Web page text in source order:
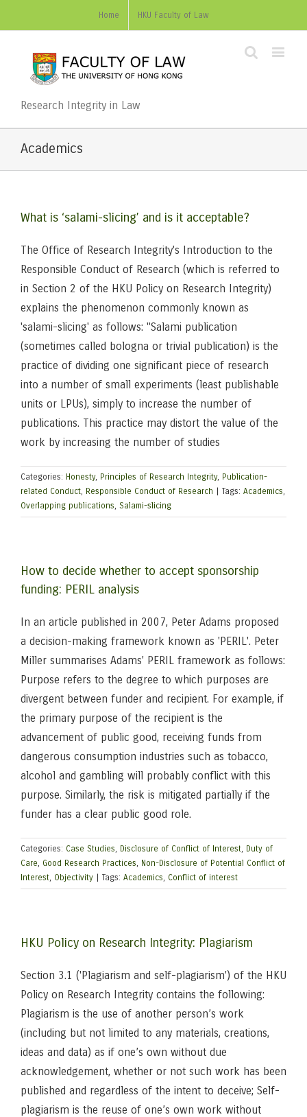
Home HKU Faculty of Law
Research Integrity in Law
Academics
What is ‘salami-slicing’ and is it acceptable?
The Office of Research Integrity's Introduction to the
Responsible Conduct of Research (which is referred to
in Section 2 of the HKU Policy on Research Integrity)
explains the phenomenon commonly known as
'salami-slicing' as follows: "Salami publication
(sometimes called bologna or trivial publication) is the
practice of dividing one significant piece of research
into a number of small experiments (least publishable
units or LPUs), simply to increase the number of
publications. This practice may distort the value of the
work by increasing the number of studies
Categories: Honesty, Principles of Research Integrity, Publication-
related Conduct, Responsible Conduct of Research Tags: Academics,
Overlapping publications, Salami-slicing
How to decide whether to accept sponsorship
funding: PERIL analysis
In an article published in 2007, Peter Adams proposed
a decision-making framework known as 'PERIL'. Peter
Miller summarises Adams' PERIL framework as follows:
Purpose refers to the degree to which purposes are
divergent between funder and recipient. For example, if
the primary purpose of the recipient is the
advancement of public good, receiving funds from
dangerous consumption industries such as tobacco,
alcohol and gambling will probably conflict with this
purpose. Similarly, the risk is mitigated partially if the
funder has a clear public good role.
Categories: Case Studies, Disclosure of Conflict of Interest, Duty of
Care, Good Research Practices, Non-Disclosure of Potential Conflict of
Interest, Objectivity Tags: Academics, Conflict of interest
HKU Policy on Research Integrity: Plagiarism
Section 3.1 ('Plagiarism and self-plagiarism') of the HKU
Policy on Research Integrity contains the following:
Plagiarism is the use of another person’s work
(including but not limited to any materials, creations,
ideas and data) as if one’s own without due
acknowledgement, whether or not such work has been
published and regardless of the intent to deceive; Self-
plagiarism is the reuse of one’s own work without